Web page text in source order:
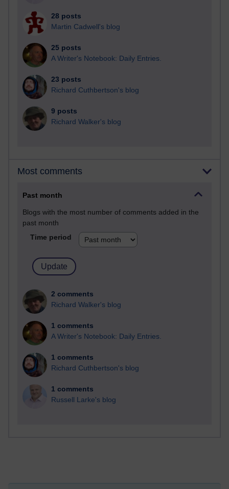
28 posts
Martin Cadwell's blog
25 posts
A Writer's Notebook: Daily Entries.
23 posts
Richard Cuthbertson's blog
9 posts
Richard Walker's blog
Most comments
Past month
Blogs with the most number of comments added in the
past month
Time period
2 comments
Richard Walker's blog
1 comments
A Writer's Notebook: Daily Entries.
1 comments
Richard Cuthbertson's blog
1 comments
Russell Larke's blog